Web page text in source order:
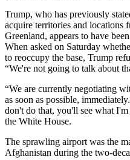
Trump, who has previously
acquire territories and locations
Greenland, appears to have
When asked on Saturday
to reoccupy the base, Trump
“We're not going to talk about
“We are currently negotiating
as soon as possible,
don't do that, you'll see what
the White House.
The sprawling airport was the
Afghanistan during the two-